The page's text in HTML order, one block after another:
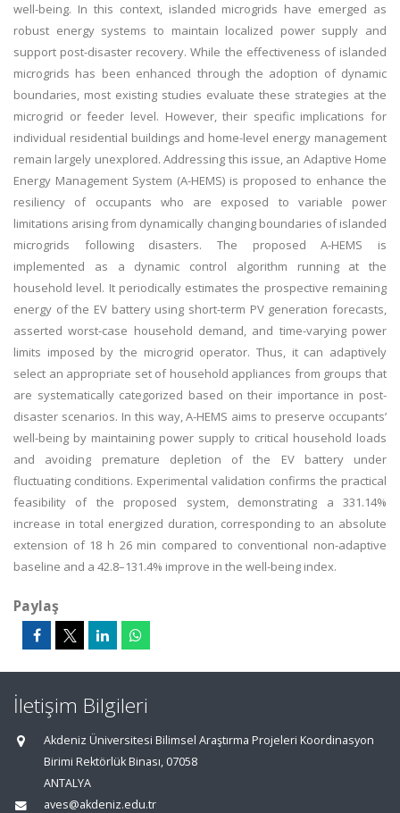
well-being. In this context, islanded microgrids have emerged as
robust energy systems to maintain localized power supply and
support post-disaster recovery. While the effectiveness of islanded
microgrids has been enhanced through the adoption of dynamic
boundaries, most existing studies evaluate these strategies at the
microgrid or feeder level. However, their specific implications for
individual residential buildings and home-level energy management
remain largely unexplored. Addressing this issue, an Adaptive Home
Energy Management System (A-HEMS) is proposed to enhance the
resiliency of occupants who are exposed to variable power
limitations arising from dynamically changing boundaries of islanded
microgrids following disasters. The proposed A-HEMS is
implemented as a dynamic control algorithm running at the
household level. It periodically estimates the prospective remaining
energy of the EV battery using short-term PV generation forecasts,
asserted worst-case household demand, and time-varying power
limits imposed by the microgrid operator. Thus, it can adaptively
select an appropriate set of household appliances from groups that
are systematically categorized based on their importance in post-
disaster scenarios. In this way, A-HEMS aims to preserve occupants’
well-being by maintaining power supply to critical household loads
and avoiding premature depletion of the EV battery under
fluctuating conditions. Experimental validation confirms the practical
feasibility of the proposed system, demonstrating a 331.14%
increase in total energized duration, corresponding to an absolute
extension of 18 h 26 min compared to conventional non-adaptive
baseline and a 42.8–131.4% improve in the well-being index.
Paylaş
İletişim Bilgileri
Akdeniz Üniversitesi Bilimsel Araştırma Projeleri Koordinasyon
Birimi Rektörlük Binası, 07058
ANTALYA
aves@akdeniz.edu.tr